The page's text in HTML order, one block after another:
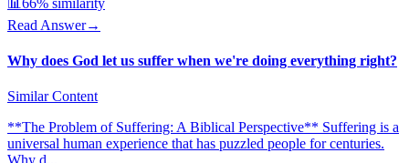
📊 66% similarity
Read Answer→
Why does God let us suffer when we're doing everything right?
Similar Content
**The Problem of Suffering: A Biblical Perspective** Suffering is a
universal human experience that has puzzled people for centuries.